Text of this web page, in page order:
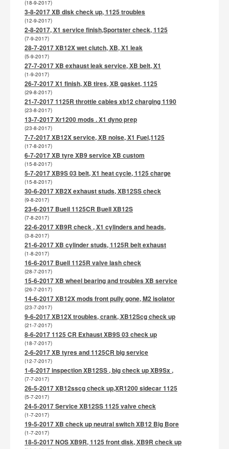
(18-9-2017)
3-8-2017 XB disk check up, 1125 troubles
(12-9-2017)
2-8-2017, X1 service finish,Sportster check, 1125
(7-9-2017)
28-7-2017 XB12X wet clutch, XB, X1 leak
(5-9-2017)
27-7-2017 XB exhaust leak service, XB belt, X1
(1-9-2017)
26-7-2017 X1 finish, XB tires, XB gasket, 1125
(29-8-2017)
21-7-2017 1125R throttle cables xb12 charging 1190
(23-8-2017)
13-7-2017 Xr1200 mods . X1 dyno prep
(23-8-2017)
7-7-2017 XB12X service, XB noise, X1 Fuel,1125
(17-8-2017)
6-7-2017 XB tyre XB9 service XB custom
(15-8-2017)
5-7-2017 XB9S 03 belt, X1 heat cycle, 1125 charge
(15-8-2017)
30-6-2017 XB2X exhaust studs, XB12SS check
(9-8-2017)
23-6-2017 Buell 1125CR Buell XB12S
(7-8-2017)
22-6-2017 XB9R check , X1 cylinders and heads,
(3-8-2017)
21-6-2017 XB cylinder studs, 1125R belt exhaust
(1-8-2017)
16-6-2017 Buell 1125R valve lash check
(28-7-2017)
15-6-2017 XB wheel bearing and troubles XB service
(26-7-2017)
14-6-2017 XB12X mods front pully gone, M2 isolator
(23-7-2017)
9-6-2017 XB12X troubles, crank, XB12Scg check up
(21-7-2017)
8-6-2017 1125 CR Exhaust XB9S 03 check up
(18-7-2017)
2-6-2017 XB tyres and 1125CR big service
(12-7-2017)
1-6-2017 inspection XB12SS , big check up XB9Sx ,
(7-7-2017)
26-5-2017 XB12sscg check up,XR1200 sidecar 1125
(5-7-2017)
24-5-2017 Service XB12SS 1125 valve check
(1-7-2017)
19-5-2017 XB check up neutral switch XB12 Big Bore
(1-7-2017)
18-5-2017 NOS XB9R, 1125 front disk, XB9R check up